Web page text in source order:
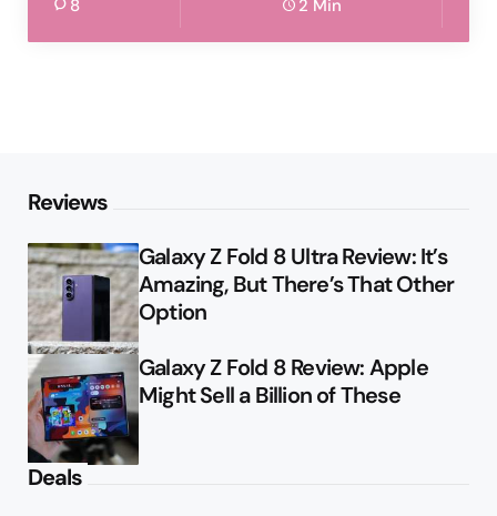
8 2 Min
Reviews
Galaxy Z Fold 8 Ultra Review: It’s
Amazing, But There’s That Other
Option
Galaxy Z Fold 8 Review: Apple
Might Sell a Billion of These
Deals